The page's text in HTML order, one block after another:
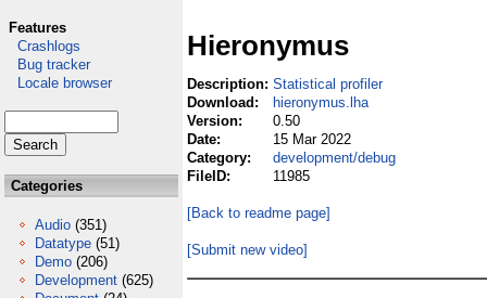
Features
Crashlogs
Bug tracker
Locale browser
Categories
Audio (351)
Datatype (51)
Demo (206)
Development (625)
Hieronymus
Description: Statistical profiler
Download:
hieronymus.lha
Version:
0.50
Date:
15 Mar 2022
Category:
development/debug
FileID:
11985
[Back to readme page]
[Submit new video]